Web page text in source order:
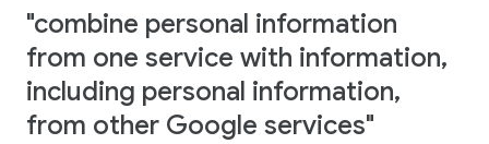
"combine personal information
from one service with information,
including personal information,
from other Google services"